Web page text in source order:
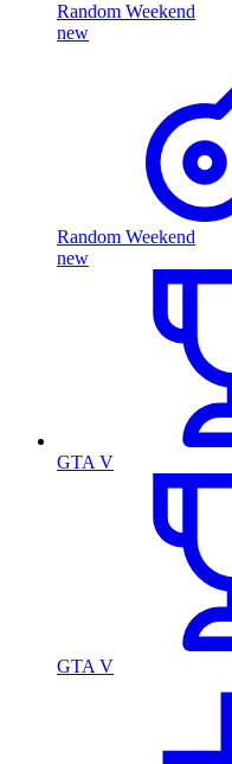
Random Weekend
new
Random Weekend
new
GTA V
GTA V